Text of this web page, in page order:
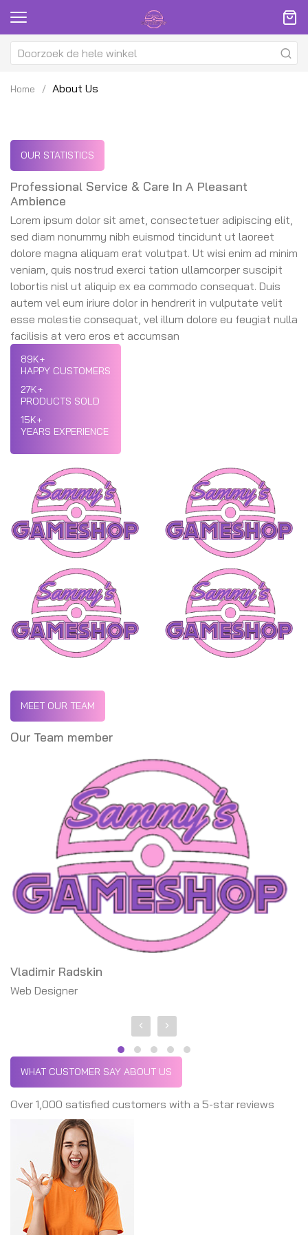
Home About Us
OUR STATISTICS
Professional Service & Care In A Pleasant
Ambience
Lorem ipsum dolor sit amet, consectetuer adipiscing elit,
sed diam nonummy nibh euismod tincidunt ut laoreet
dolore magna aliquam erat volutpat. Ut wisi enim ad minim
veniam, quis nostrud exerci tation ullamcorper suscipit
lobortis nisl ut aliquip ex ea commodo consequat. Duis
autem vel eum iriure dolor in hendrerit in vulputate velit
esse molestie consequat, vel illum dolore eu feugiat nulla
facilisis at vero eros et accumsan
89K+
HAPPY CUSTOMERS
27K+
PRODUCTS SOLD
15K+
YEARS EXPERIENCE
MEET OUR TEAM
Our Team member
Vladimir Radskin
Web Designer
Michael Phelps
Founder, CEO
WHAT CUSTOMER SAY ABOUT US
Over 1,000 satisfied customers with a 5-star reviews